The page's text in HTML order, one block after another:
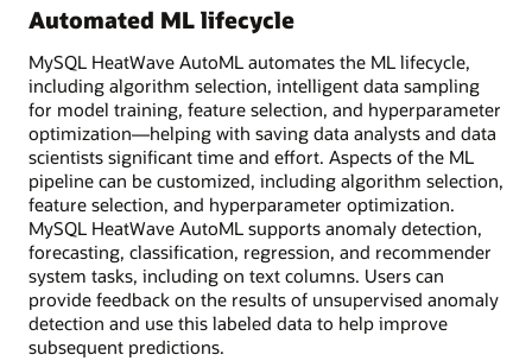
Automated ML lifecycle
MySQL HeatWave AutoML automates the ML lifecycle,
including algorithm selection, intelligent data sampling
for model training, feature selection, and hyperparameter
optimization—helping with saving data analysts and data
scientists significant time and effort. Aspects of the ML
pipeline can be customized, including algorithm selection,
feature selection, and hyperparameter optimization.
MySQL HeatWave AutoML supports anomaly detection,
forecasting, classification, regression, and recommender
system tasks, including on text columns. Users can
provide feedback on the results of unsupervised anomaly
detection and use this labeled data to help improve
subsequent predictions.